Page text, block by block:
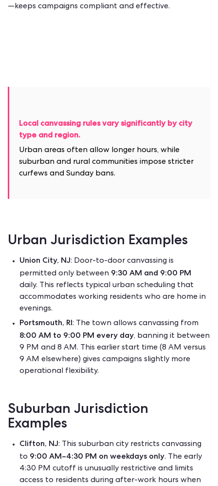
—keeps campaigns compliant and effective.
Local canvassing rules vary significantly by city
type and region.
Urban areas often allow longer hours, while
suburban and rural communities impose stricter
curfews and Sunday bans.
Urban Jurisdiction Examples
Union City, NJ: Door-to-door canvassing is
permitted only between 9:30 AM and 9:00 PM
daily. This reflects typical urban scheduling that
accommodates working residents who are home in
evenings.
Portsmouth, RI: The town allows canvassing from
8:00 AM to 9:00 PM every day, banning it between
9 PM and 8 AM. This earlier start time (8 AM versus
9 AM elsewhere) gives campaigns slightly more
operational flexibility.
Suburban Jurisdiction
Examples
Clifton, NJ: This suburban city restricts canvassing
to 9:00 AM–4:30 PM on weekdays only. The early
4:30 PM cutoff is unusually restrictive and limits
access to residents during after-work hours when